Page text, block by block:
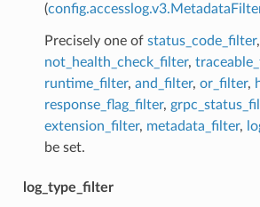
(
Precisely one of status_code_filter,
not_health_check_filter,
runtime_filter, and_filter, or_filter,
response_flag_filter,
extension_filter, metadata_filter,
be set.
log_type_filter